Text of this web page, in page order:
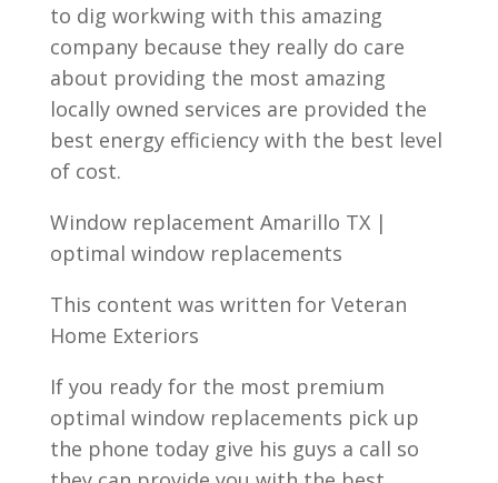
to dig workwing with this amazing
company because they really do care
about providing the most amazing
locally owned services are provided the
best energy efficiency with the best level
of cost.
Window replacement Amarillo TX |
optimal window replacements
This content was written for Veteran
Home Exteriors
If you ready for the most premium
optimal window replacements pick up
the phone today give his guys a call so